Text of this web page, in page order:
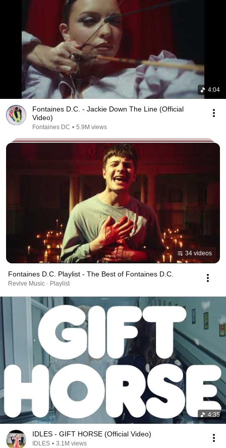
4:04
Fontaines D.C. - Jackie Down The Line (Official
Video)
Fontaines DC • 5.9M views
34 videos
Fontaines D.C. Playlist - The Best of Fontaines D.C.
Revive Music · Playlist
4:35
IDLES - GIFT HORSE (Official Video)
IDLES • 3.1M views